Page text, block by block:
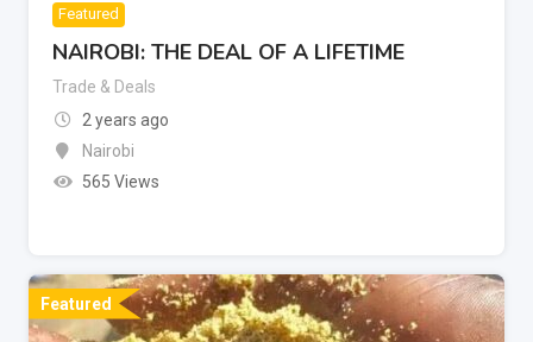
Featured
NAIROBI: THE DEAL OF A LIFETIME
Trade & Deals
2 years ago
Nairobi
565 Views
Featured